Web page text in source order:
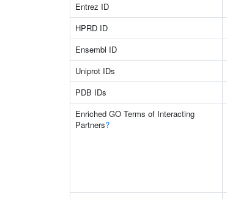
Entrez ID
HPRD ID
Ensembl ID
Uniprot IDs
PDB IDs
Enriched GO Terms of Interacting
Partners?